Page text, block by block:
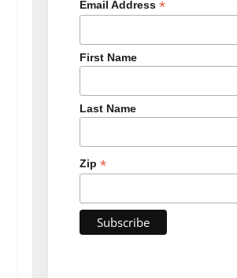
Email Address *
First Name
Last Name
Zip *